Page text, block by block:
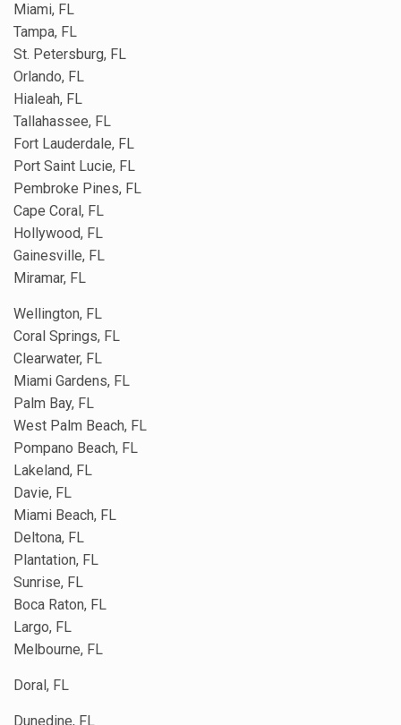
Miami, FL
Tampa, FL
St. Petersburg, FL
Orlando, FL
Hialeah, FL
Tallahassee, FL
Fort Lauderdale, FL
Port Saint Lucie, FL
Pembroke Pines, FL
Cape Coral, FL
Hollywood, FL
Gainesville, FL
Miramar, FL
Wellington, FL
Coral Springs, FL
Clearwater, FL
Miami Gardens, FL
Palm Bay, FL
West Palm Beach, FL
Pompano Beach, FL
Lakeland, FL
Davie, FL
Miami Beach, FL
Deltona, FL
Plantation, FL
Sunrise, FL
Boca Raton, FL
Largo, FL
Melbourne, FL
Doral, FL
Dunedine, FL